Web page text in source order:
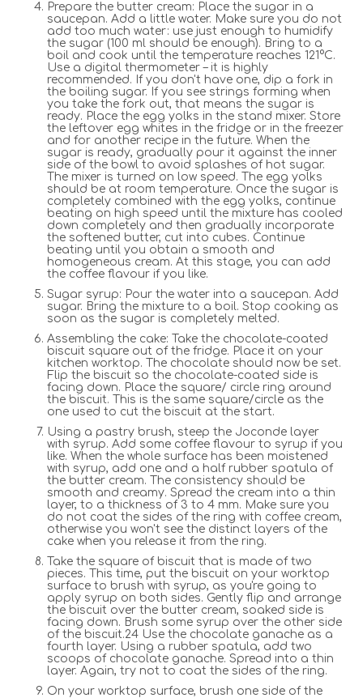
Prepare the butter cream: Place the sugar in a
saucepan. Add a little water. Make sure you do not
add too much water: use just enough to humidify
the sugar (100 ml should be enough). Bring to a
boil and cook until the temperature reaches 121°C.
Use a digital thermometer – it is highly
recommended. If you don't have one, dip a fork in
the boiling sugar. If you see strings forming when
you take the fork out, that means the sugar is
ready. Place the egg yolks in the stand mixer. Store
the leftover egg whites in the fridge or in the freezer
and for another recipe in the future. When the
sugar is ready, gradually pour it against the inner
side of the bowl to avoid splashes of hot sugar.
The mixer is turned on low speed. The egg yolks
should be at room temperature. Once the sugar is
completely combined with the egg yolks, continue
beating on high speed until the mixture has cooled
down completely and then gradually incorporate
the softened butter, cut into cubes. Continue
beating until you obtain a smooth and
homogeneous cream. At this stage, you can add
the coffee flavour if you like.
Sugar syrup: Pour the water into a saucepan. Add
sugar. Bring the mixture to a boil. Stop cooking as
soon as the sugar is completely melted.
Assembling the cake: Take the chocolate-coated
biscuit square out of the fridge. Place it on your
kitchen worktop. The chocolate should now be set.
Flip the biscuit so the chocolate-coated side is
facing down. Place the square/ circle ring around
the biscuit. This is the same square/circle as the
one used to cut the biscuit at the start.
Using a pastry brush, steep the Joconde layer
with syrup. Add some coffee flavour to syrup if you
like. When the whole surface has been moistened
with syrup, add one and a half rubber spatula of
the butter cream. The consistency should be
smooth and creamy. Spread the cream into a thin
layer, to a thickness of 3 to 4 mm. Make sure you
do not coat the sides of the ring with coffee cream,
otherwise you won't see the distinct layers of the
cake when you release it from the ring.
Take the square of biscuit that is made of two
pieces. This time, put the biscuit on your worktop
surface to brush with syrup, as you're going to
apply syrup on both sides. Gently flip and arrange
the biscuit over the butter cream, soaked side is
facing down. Brush some syrup over the other side
of the biscuit.24 Use the chocolate ganache as a
fourth layer. Using a rubber spatula, add two
scoops of chocolate ganache. Spread into a thin
layer. Again, try not to coat the sides of the ring.
On your worktop surface, brush one side of the